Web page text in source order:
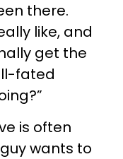
there.
like, and
get the
fated
is often
wants to